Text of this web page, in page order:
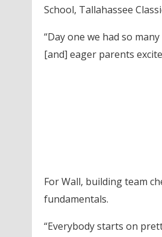
School, Tallahassee
“Day one we had so
[and] eager parents
For Wall, building team
fundamentals.
“Everybody starts on